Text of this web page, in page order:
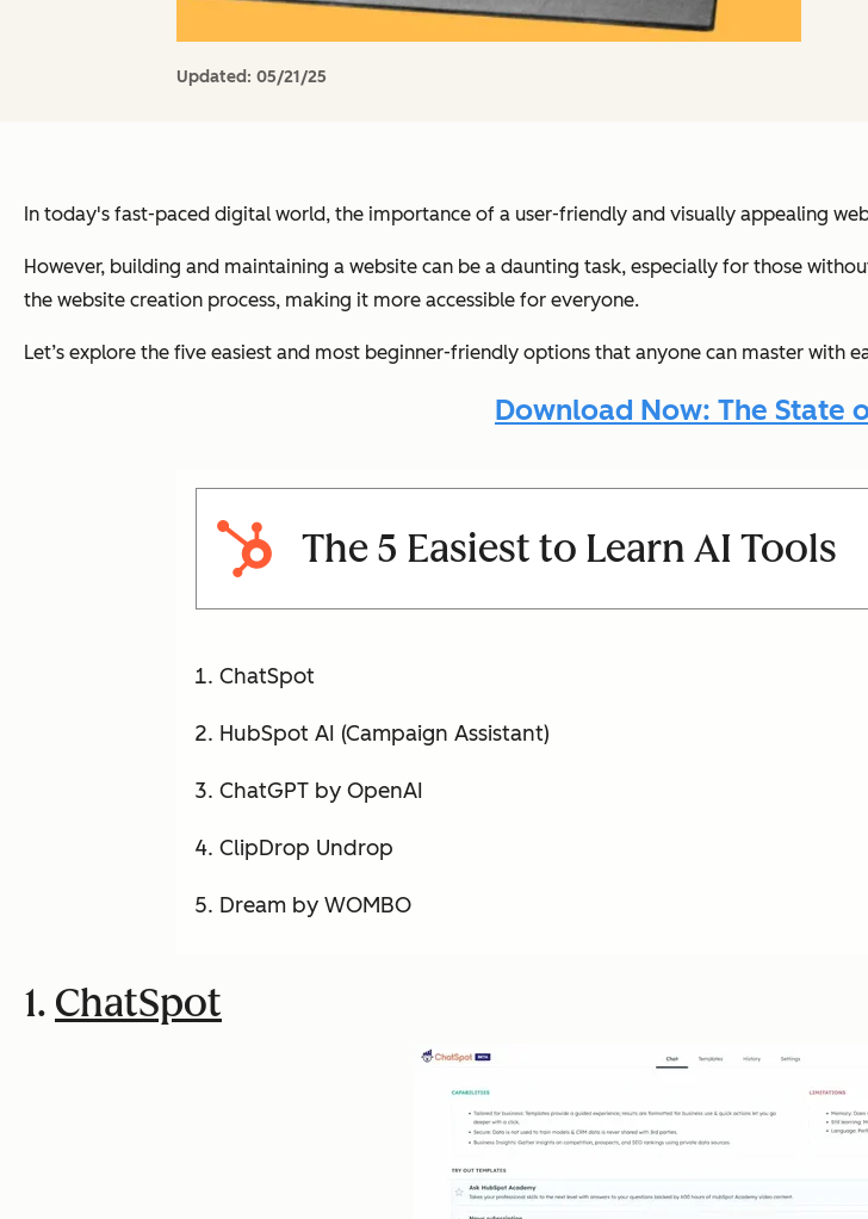
Updated: 05/21/25
In today's fast-paced digital world, the importance of a user-friendly and visually appealing
However, building and maintaining a website can be a daunting task, especially for those
the website creation process, making it more accessible for everyone.
Let’s explore the five easiest and most beginner-friendly options that anyone can master with
Download Now: The State
The 5 Easiest to Learn AI Tools
ChatSpot
HubSpot AI (Campaign Assistant)
ChatGPT by OpenAI
ClipDrop Undrop
Dream by WOMBO
1. ChatSpot